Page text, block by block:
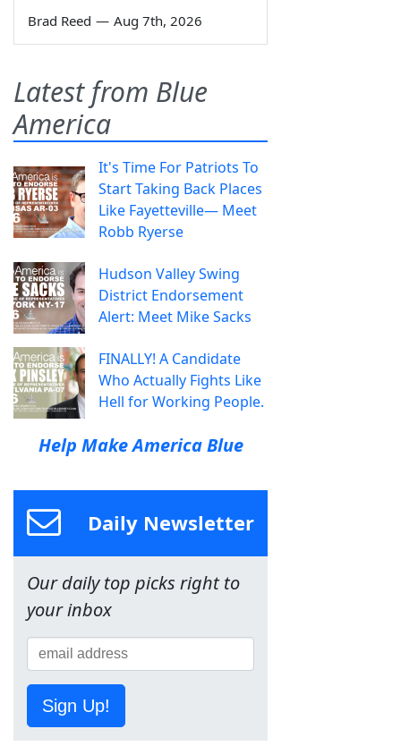
Brad Reed — Aug 7th, 2026
Latest from Blue
America
It's Time For Patriots To
Start Taking Back Places
Like Fayetteville— Meet
Robb Ryerse
Hudson Valley Swing
District Endorsement
Alert: Meet Mike Sacks
FINALLY! A Candidate
Who Actually Fights Like
Hell for Working People.
Help Make America Blue
Daily Newsletter
Our daily top picks right to
your inbox
Sign Up!